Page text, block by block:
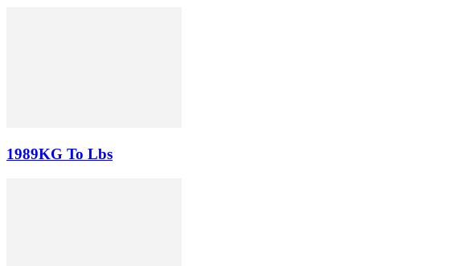
1989KG To Lbs